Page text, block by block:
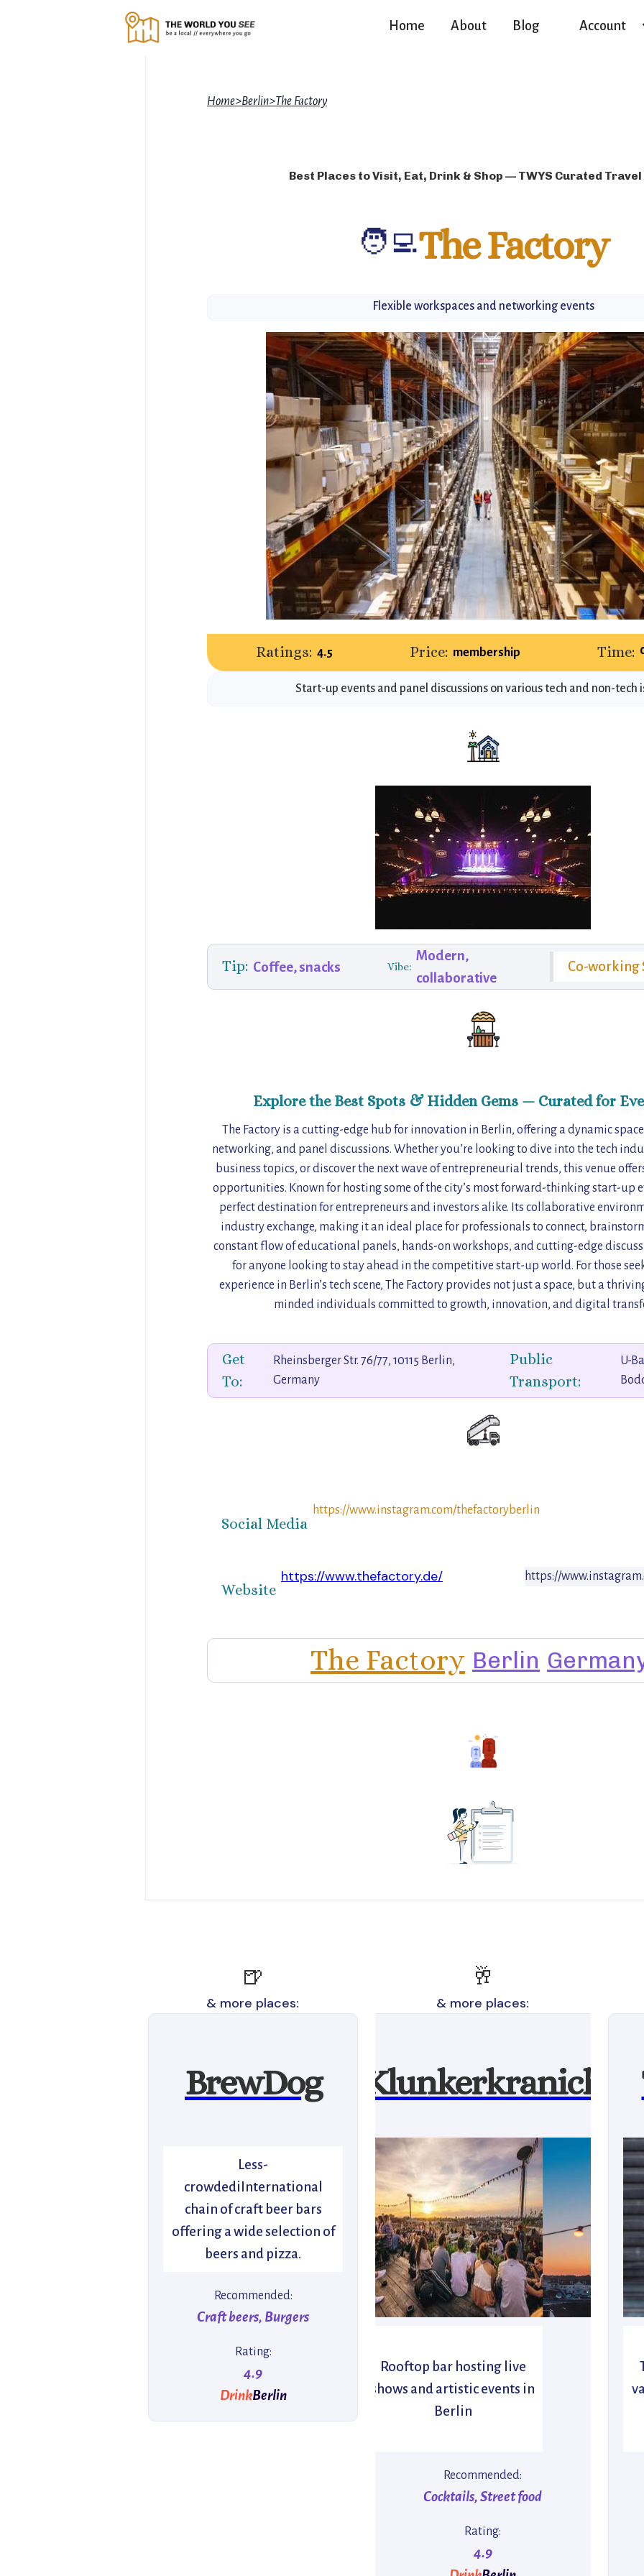
Home About Blog Account
Home>Berlin>The Factory
Best Places to Visit, Eat, Drink & Shop — TWYS Curated Travel
🧑‍💻The Factory
Flexible workspaces and networking events
Ratings: 4.5 Price: membership Time:
Start-up events and panel discussions on various tech and non-tech
Tip: Coffee, snacks Vibe:
Modern,
collaborative
Co-working
Explore the Best Spots & Hidden Gems — Curated for
The Factory is a cutting-edge hub for innovation in Berlin, offering a dynamic
networking, and panel discussions. Whether you’re looking to dive into the tech
business topics, or discover the next wave of entrepreneurial trends, this venue
opportunities. Known for hosting some of the city’s most forward-thinking start-up
perfect destination for entrepreneurs and investors alike. Its collaborative
industry exchange, making it an ideal place for professionals to connect,
constant flow of educational panels, hands-on workshops, and cutting-edge
for anyone looking to stay ahead in the competitive start-up world. For those
experience in Berlin’s tech scene, The Factory provides not just a space, but a
minded individuals committed to growth, innovation, and digital
Get
To:
Rheinsberger Str. 76/77, 10115 Berlin,
Germany
Public
Transport:
U-
Social Media
https://www.instagram.com/thefactoryberlin
Website
https://www.thefactory.de/ https://
The Factory Berlin
🍺
& more places:
BrewDog
Less-
crowdediInternational
chain of craft beer bars
offering a wide selection of
beers and pizza.
Recommended:
Craft beers, Burgers
Rating:
4.9
DrinkBerlin
🥂
& more places:
Klunkerkranich
Rooftop bar hosting live
shows and artistic events in
Berlin
Recommended:
Cocktails, Street food
Rating:
4.9